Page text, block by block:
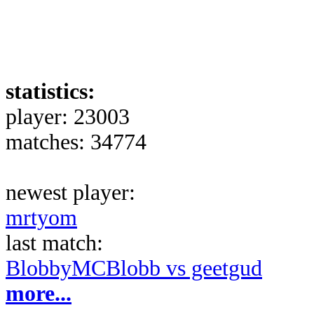
statistics:
player: 23003
matches: 34774
newest player:
mrtyom
last match:
BlobbyMCBlobb vs geetgud
more...